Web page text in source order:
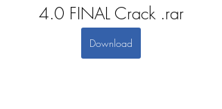
4.0 FINAL Crack .rar
Download